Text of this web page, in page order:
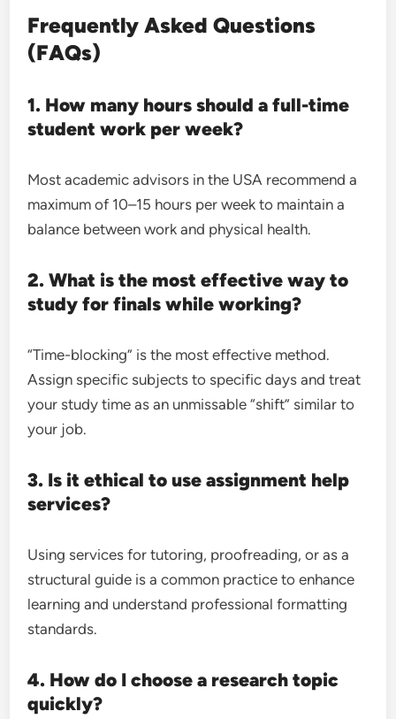
Frequently Asked Questions
(FAQs)
1. How many hours should a full-time
student work per week?
Most academic advisors in the USA recommend a
maximum of 10–15 hours per week to maintain a
balance between work and physical health.
2. What is the most effective way to
study for finals while working?
“Time-blocking” is the most effective method.
Assign specific subjects to specific days and treat
your study time as an unmissable “shift” similar to
your job.
3. Is it ethical to use assignment help
services?
Using services for tutoring, proofreading, or as a
structural guide is a common practice to enhance
learning and understand professional formatting
standards.
4. How do I choose a research topic
quickly?